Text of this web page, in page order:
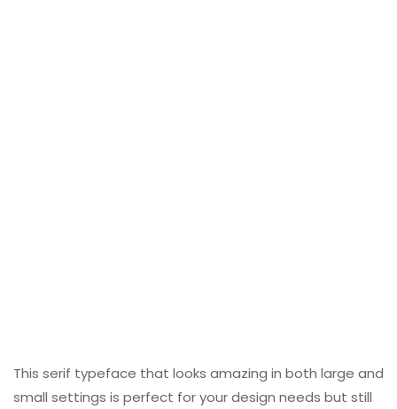
This serif typeface that looks amazing in both large and
small settings is perfect for your design needs but still